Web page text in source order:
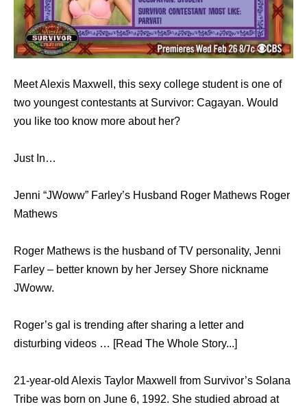
Meet Alexis Maxwell, this sexy college student is one of
two youngest contestants at Survivor: Cagayan. Would
you like too know more about her?
Just In…
Jenni “JWoww” Farley’s Husband Roger Mathews Roger
Mathews
Roger Mathews is the husband of TV personality, Jenni
Farley – better known by her Jersey Shore nickname
JWoww.
Roger’s gal is trending after sharing a letter and
disturbing videos … [Read The Whole Story...]
21-year-old Alexis Taylor Maxwell from Survivor’s Solana
Tribe was born on June 6, 1992. She studied abroad at